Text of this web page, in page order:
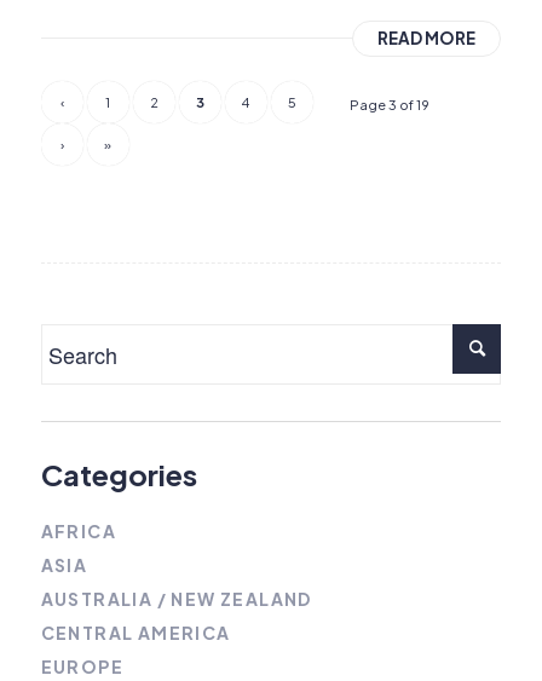
READ MORE
Page 3 of 19
‹ 1 2 3 4 5
› »
Categories
AFRICA
ASIA
AUSTRALIA / NEW ZEALAND
CENTRAL AMERICA
EUROPE